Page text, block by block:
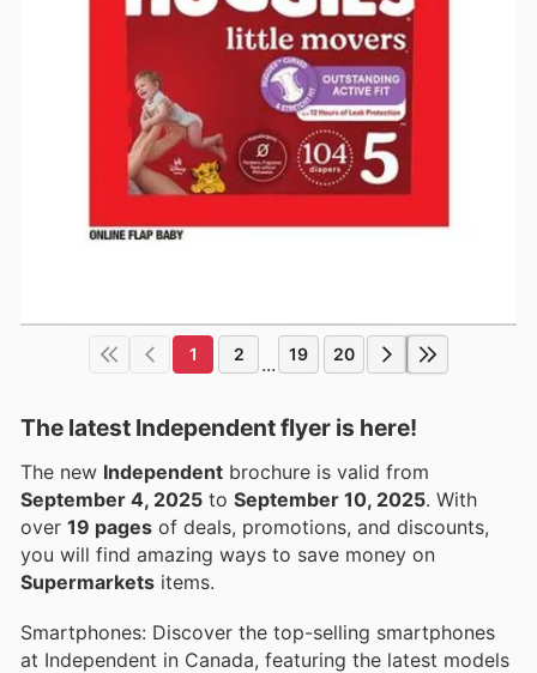
1 2 ... 19 20
The latest Independent flyer is here!
The new Independent brochure is valid from
September 4, 2025 to September 10, 2025. With
over 19 pages of deals, promotions, and discounts,
you will find amazing ways to save money on
Supermarkets items.
Smartphones: Discover the top-selling smartphones
at Independent in Canada, featuring the latest models